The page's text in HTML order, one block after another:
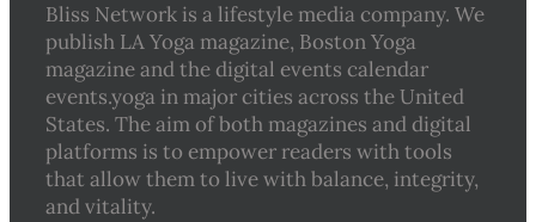
Bliss Network is a lifestyle media company. We
publish LA Yoga magazine, Boston Yoga
magazine and the digital events calendar
events.yoga in major cities across the United
States. The aim of both magazines and digital
platforms is to empower readers with tools
that allow them to live with balance, integrity,
and vitality.